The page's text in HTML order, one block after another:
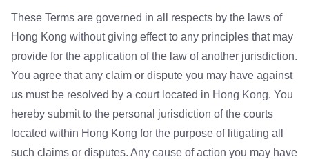
These Terms are governed in all respects by the laws of
Hong Kong without giving effect to any principles that may
provide for the application of the law of another jurisdiction.
You agree that any claim or dispute you may have against
us must be resolved by a court located in Hong Kong. You
hereby submit to the personal jurisdiction of the courts
located within Hong Kong for the purpose of litigating all
such claims or disputes. Any cause of action you may have